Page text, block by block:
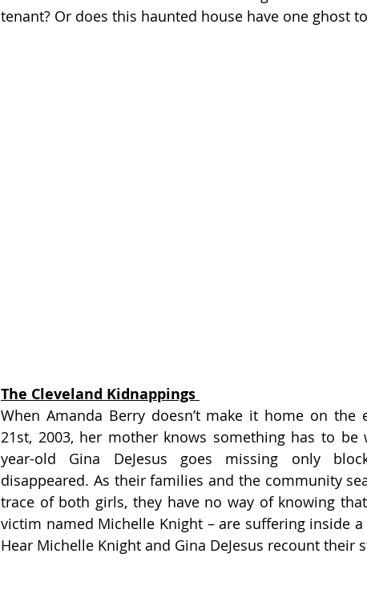
tenant? Or does this haunted house have one ghost
The Cleveland Kidnappings
When Amanda Berry doesn’t make it home on
21st, 2003, her mother knows something has to be
year-old Gina DeJesus goes missing only
disappeared. As their families and the community
trace of both girls, they have no way of knowing
victim named Michelle Knight – are suffering inside
Hear Michelle Knight and Gina DeJesus recount their